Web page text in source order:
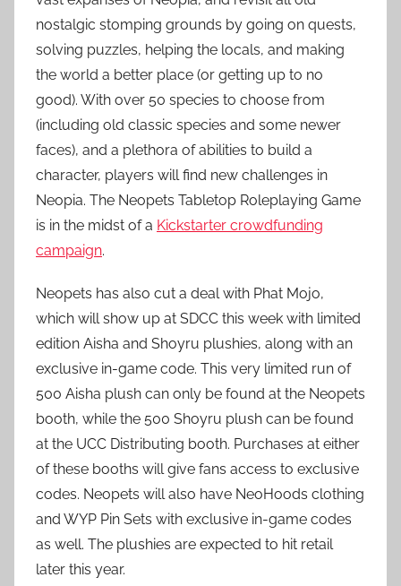
nostalgic stomping grounds by going on quests,
solving puzzles, helping the locals, and making
the world a better place (or getting up to no
good). With over 50 species to choose from
(including old classic species and some newer
faces), and a plethora of abilities to build a
character, players will find new challenges in
Neopia. The Neopets Tabletop Roleplaying Game
is in the midst of a Kickstarter crowdfunding
campaign.
Neopets has also cut a deal with Phat Mojo,
which will show up at SDCC this week with limited
edition Aisha and Shoyru plushies, along with an
exclusive in-game code. This very limited run of
500 Aisha plush can only be found at the Neopets
booth, while the 500 Shoyru plush can be found
at the UCC Distributing booth. Purchases at either
of these booths will give fans access to exclusive
codes. Neopets will also have NeoHoods clothing
and WYP Pin Sets with exclusive in-game codes
as well. The plushies are expected to hit retail
later this year.